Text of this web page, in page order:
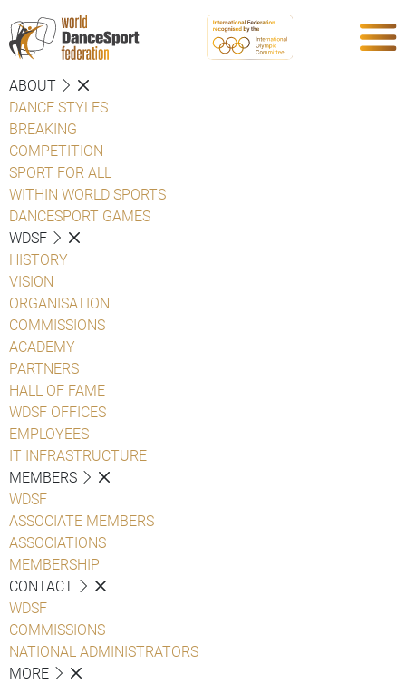
ABOUT
DANCE STYLES
BREAKING
COMPETITION
SPORT FOR ALL
WITHIN WORLD SPORTS
DANCESPORT GAMES
WDSF
HISTORY
VISION
ORGANISATION
COMMISSIONS
ACADEMY
PARTNERS
HALL OF FAME
WDSF OFFICES
EMPLOYEES
IT INFRASTRUCTURE
MEMBERS
WDSF
ASSOCIATE MEMBERS
ASSOCIATIONS
MEMBERSHIP
CONTACT
WDSF
COMMISSIONS
NATIONAL ADMINISTRATORS
MORE